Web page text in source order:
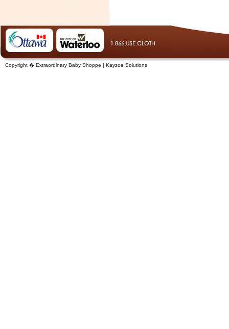
Copyright � Extraordinary Baby Shoppe | Kayzoe Solutions